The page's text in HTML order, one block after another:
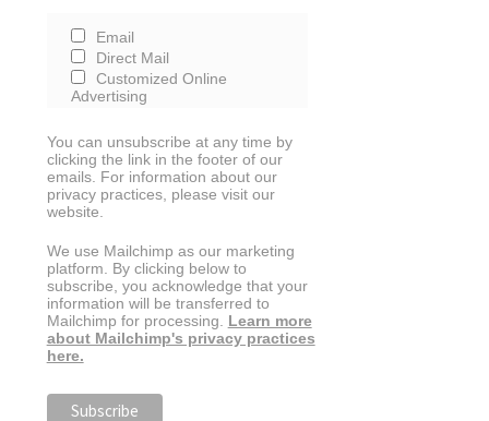
Email
Direct Mail
Customized Online
Advertising
You can unsubscribe at any time by
clicking the link in the footer of our
emails. For information about our
privacy practices, please visit our
website.
We use Mailchimp as our marketing
platform. By clicking below to
subscribe, you acknowledge that your
information will be transferred to
Mailchimp for processing. Learn more
about Mailchimp's privacy practices
here.